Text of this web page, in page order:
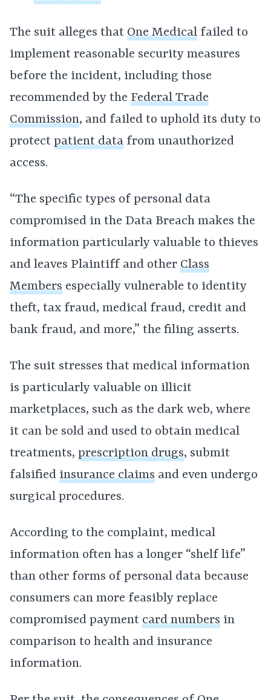
The suit alleges that One Medical failed to
implement reasonable security measures
before the incident, including those
recommended by the Federal Trade
Commission, and failed to uphold its duty to
protect patient data from unauthorized
access.
“The specific types of personal data
compromised in the Data Breach makes the
information particularly valuable to thieves
and leaves Plaintiff and other Class
Members especially vulnerable to identity
theft, tax fraud, medical fraud, credit and
bank fraud, and more,” the filing asserts.
The suit stresses that medical information
is particularly valuable on illicit
marketplaces, such as the dark web, where
it can be sold and used to obtain medical
treatments, prescription drugs, submit
falsified insurance claims and even undergo
surgical procedures.
According to the complaint, medical
information often has a longer “shelf life”
than other forms of personal data because
consumers can more feasibly replace
compromised payment card numbers in
comparison to health and insurance
information.